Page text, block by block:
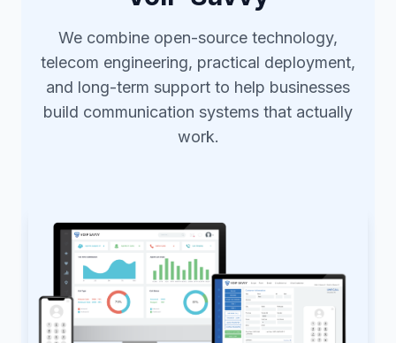
We combine open-source technology,
telecom engineering, practical deployment,
and long-term support to help businesses
build communication systems that actually
work.